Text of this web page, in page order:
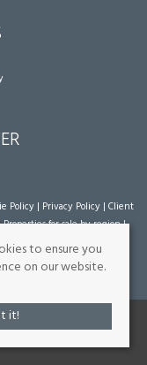
Policy | Privacy Policy | Client
Properties for sale by region|
Estate Agent Software
to ensure you
on our website.
it!